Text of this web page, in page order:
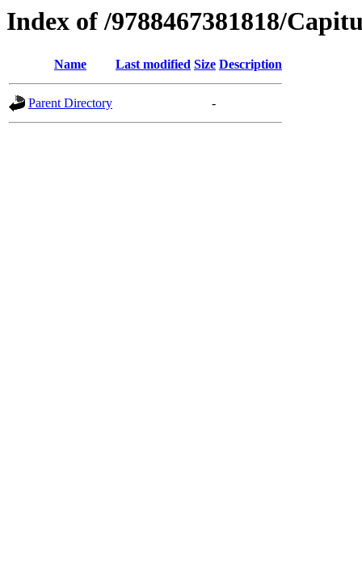
Index of /9788467381818/
Name Last modified Size Description
Parent Directory -